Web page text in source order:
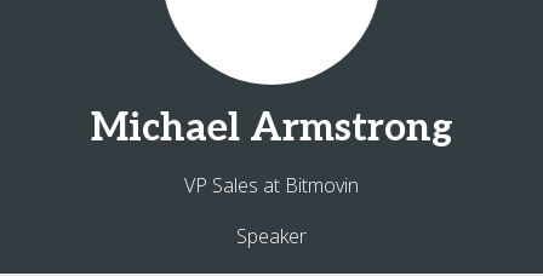
Michael Armstrong
VP Sales at Bitmovin
Speaker